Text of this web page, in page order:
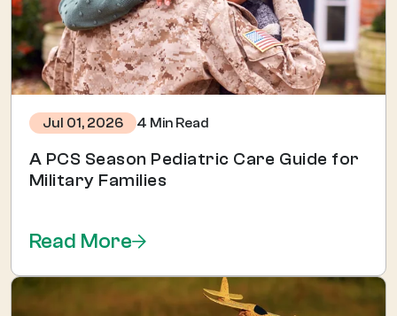
Jul 01, 2026 4 Min Read
A PCS Season Pediatric Care Guide for
Military Families
Read More